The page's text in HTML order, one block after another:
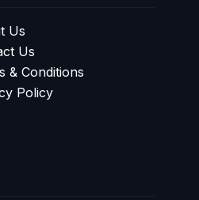
Us
Us
& Conditions
Policy